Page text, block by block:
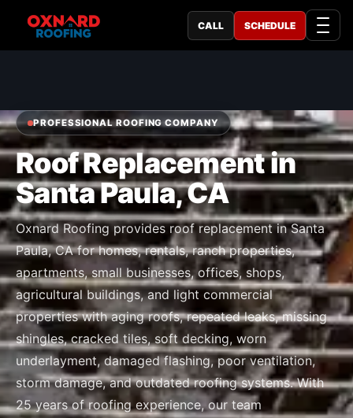
CALL SCHEDULE
PROFESSIONAL ROOFING COMPANY
Roof Replacement in
Santa Paula, CA
Oxnard Roofing provides roof replacement in Santa
Paula, CA for homes, rentals, ranch properties,
apartments, small businesses, offices, shops,
agricultural buildings, and light commercial
properties with aging roofs, repeated leaks, missing
shingles, cracked tiles, soft decking, worn
underlayment, damaged flashing, poor ventilation,
storm damage, and outdated roofing systems. With
25 years of roofing experience, our team